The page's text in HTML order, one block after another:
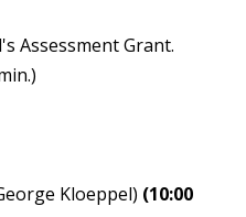
Assessment Grant.
Kloeppel) (10:00